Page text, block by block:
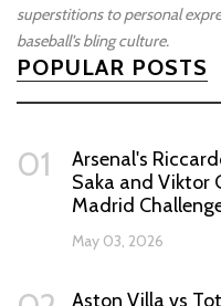
superstitions to personal
baseball's bling culture.
POPULAR POSTS
01
Arsenal's
Saka and Viktor
Madrid
May 03, 2026
Aston Villa vs